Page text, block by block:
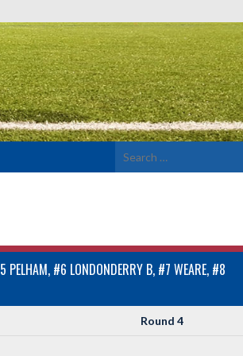
PELHAM, #6 LONDONDERRY B, #7 WEARE, #8
Round 4